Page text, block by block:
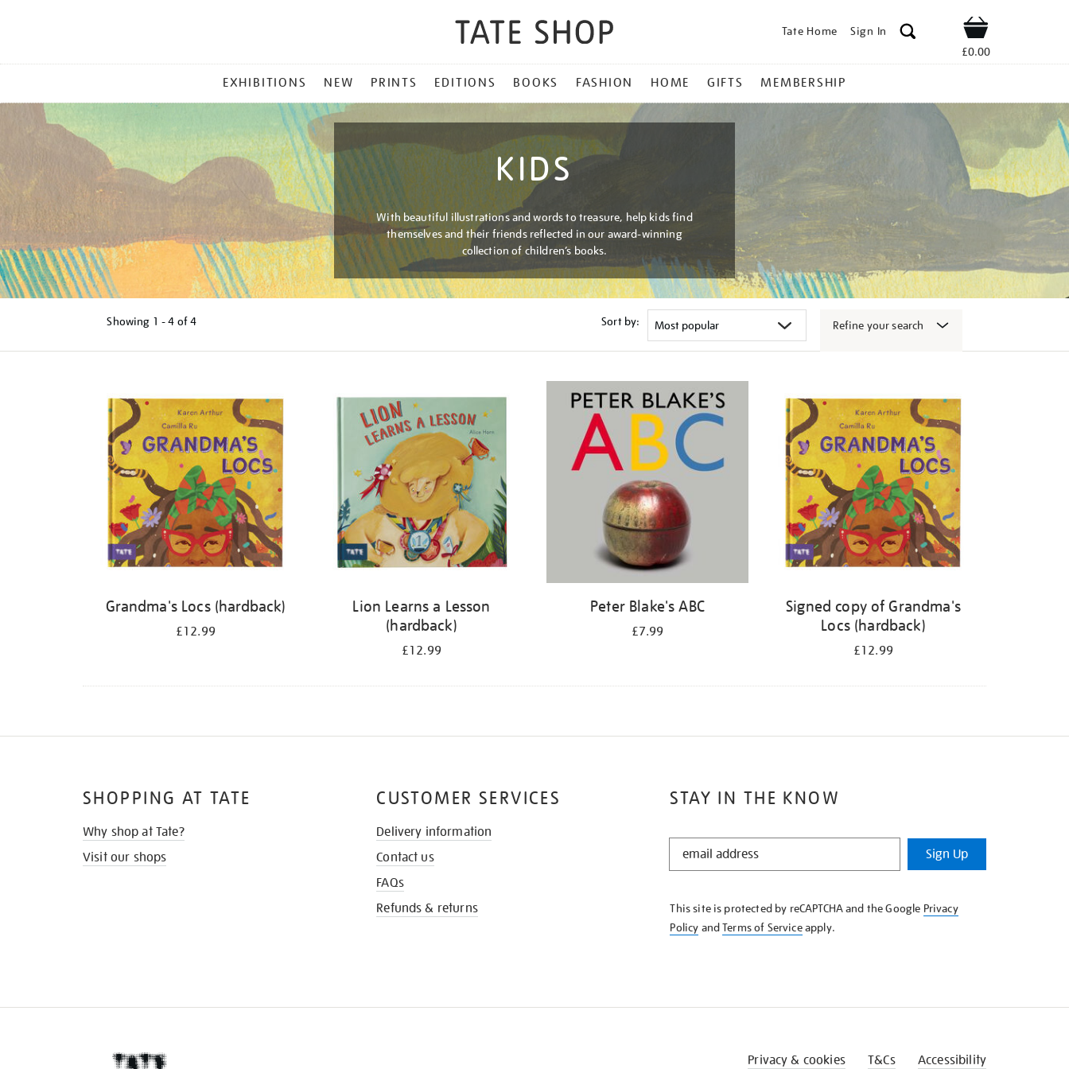
Tate Home Sign In Shop
£0.00
MENU
EXHIBITIONS NEW PRINTS EDITIONS BOOKS FASHION HOME GIFTS MEMBERSHIP
KIDS
With beautiful illustrations and words to treasure, help kids find
themselves and their friends reflected in our award-winning
collection of children’s books.
Showing 1 - 4 of4 Sort by: Refine your search
Grandma's Locs (hardback)
£12.99
Lion Learns a Lesson
(hardback)
£12.99
Peter Blake's ABC
£7.99
Signed copy of Grandma's
Locs (hardback)
£12.99
STAY IN THE KNOW
STAY
KNOW
Sign Up
This site is protected by reCAPTCHA and the Google Privacy
Policy andTerms of Serviceapply.
SHOPPING AT TATE
Why shop at Tate?
Visit our shops
CUSTOMER SERVICES
Delivery information
Contact us
FAQs
Refunds & returns
Privacy & cookies T&Cs Accessibility